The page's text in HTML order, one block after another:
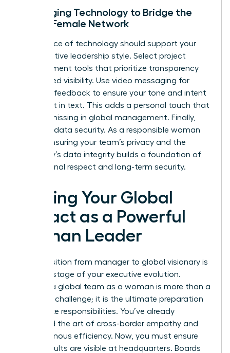
Leveraging Technology to Bridge the
Global Female Network
Your choice of technology should support your
collaborative leadership style. Select project
management tools that prioritize transparency
and shared visibility. Use video messaging for
complex feedback to ensure your tone and intent
aren’t lost in text. This adds a personal touch that
is often missing in global management. Finally,
prioritize data security. As a responsible woman
leader, ensuring your team’s privacy and the
company’s data integrity builds a foundation of
professional respect and long-term security.
Scaling Your Global
Impact as a Powerful
Woman Leader
The transition from manager to global visionary is
the final stage of your executive evolution.
Leading a global team as a woman is more than a
logistical challenge; it is the ultimate preparation
for C-suite responsibilities. You’ve already
mastered the art of cross-border empathy and
asynchronous efficiency. Now, you must ensure
those results are visible at headquarters. Boards